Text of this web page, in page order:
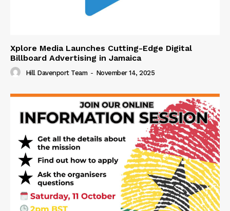
Xplore Media Launches Cutting-Edge Digital
Billboard Advertising in Jamaica
Hill Davenport Team - November 14, 2025